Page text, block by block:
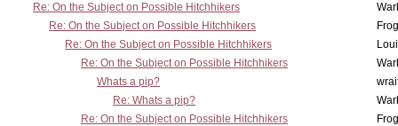
Re: On the Subject on Possible Hitchhikers
Re: On the Subject on Possible Hitchhikers
Re: On the Subject on Possible Hitchhikers
Re: On the Subject on Possible Hitchhikers
Whats a pip?
Re: Whats a pip?
Re: On the Subject on Possible Hitchhikers